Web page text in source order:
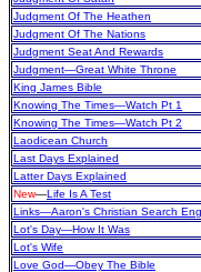
Judgment Of The Heathen
Judgment Of The Nations
Judgment Seat And Rewards
Judgment—Great White Throne
King James Bible
Knowing The Times—Watch Pt 1
Knowing The Times—Watch Pt 2
Laodicean Church
Last Days Explained
Latter Days Explained
New—Life Is A Test
Links—Aaron's Christian Search
Lot's Day—How It Was
Lot's Wife
Love God—Obey The Bible